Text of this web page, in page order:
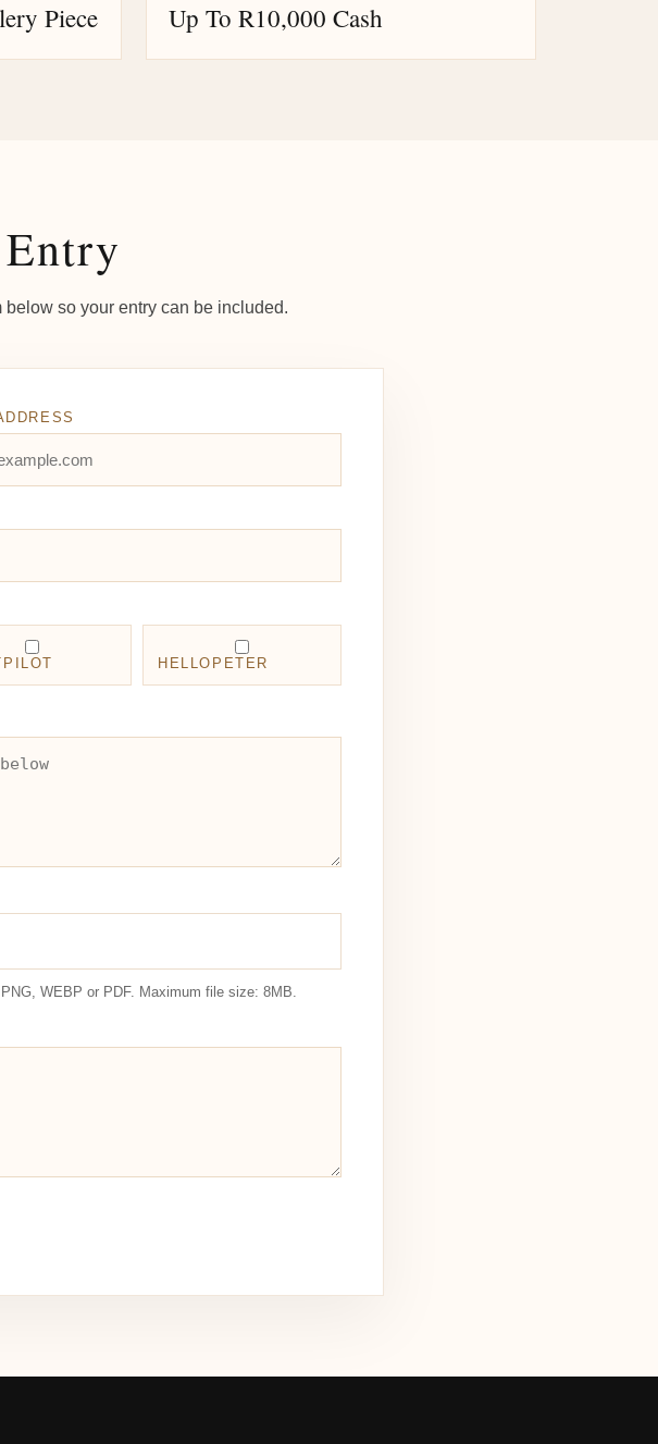
Piece Up To R10,000 Cash
so your entry can be included.
HELLOPETER
WEBP or PDF. Maximum file size: 8MB.